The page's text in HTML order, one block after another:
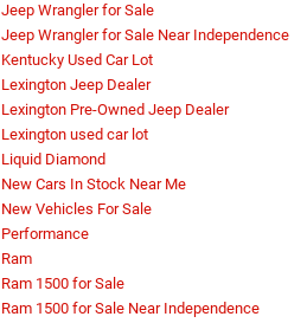
Jeep Wrangler for Sale
Jeep Wrangler for Sale Near Independence
Kentucky Used Car Lot
Lexington Jeep Dealer
Lexington Pre-Owned Jeep Dealer
Lexington used car lot
Liquid Diamond
New Cars In Stock Near Me
New Vehicles For Sale
Performance
Ram
Ram 1500 for Sale
Ram 1500 for Sale Near Independence